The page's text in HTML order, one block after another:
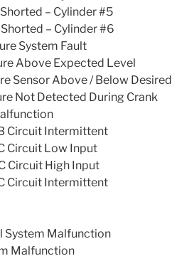
– Cylinder #5
– Cylinder #6
System Fault
Above Expected Level
Sensor Above / Below Desired
Not Detected During Crank
Circuit Intermittent
Circuit Low Input
Circuit High Input
Circuit Intermittent
System Malfunction
Malfunction